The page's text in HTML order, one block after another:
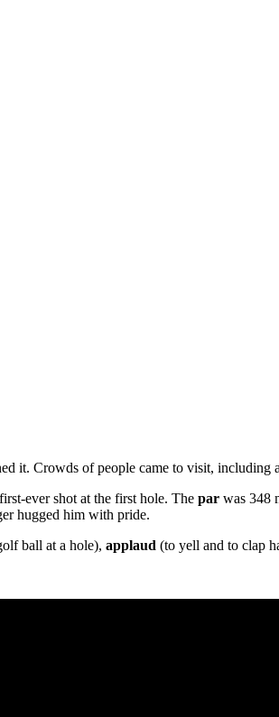
it. Crowds of people came to visit, including
ever shot at the first hole. The par was 348
hugged him with pride.
ball at a hole), applaud (to yell and to clap